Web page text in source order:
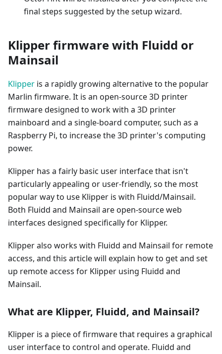
final steps suggested by the setup wizard.
Klipper firmware with Fluidd or
Mainsail
Klipper is a rapidly growing alternative to the popular
Marlin firmware. It is an open-source 3D printer
firmware designed to work with a 3D printer
mainboard and a single-board computer, such as a
Raspberry Pi, to increase the 3D printer's computing
power.
Klipper has a fairly basic user interface that isn't
particularly appealing or user-friendly, so the most
popular way to use Klipper is with Fluidd/Mainsail.
Both Fluidd and Mainsail are open-source web
interfaces designed specifically for Klipper.
Klipper also works with Fluidd and Mainsail for remote
access, and this article will explain how to get and set
up remote access for Klipper using Fluidd and
Mainsail.
What are Klipper, Fluidd, and Mainsail?
Klipper is a piece of firmware that requires a graphical
user interface to control and operate. Fluidd and